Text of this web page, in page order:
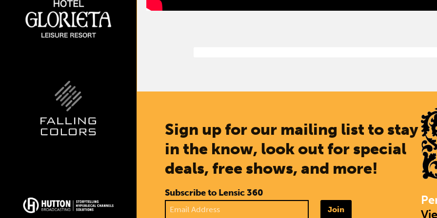
Sign up for our mailing list to stay
in the know, look out for special
deals, free shows, and more!
Subscribe to Lensic 360
Join